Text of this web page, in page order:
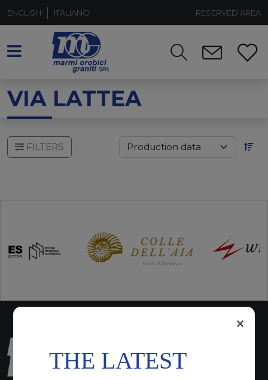
ENGLISH ITALIANO RESERVED AREA
VIA LATTEA
FILTERS
THE LATEST
×